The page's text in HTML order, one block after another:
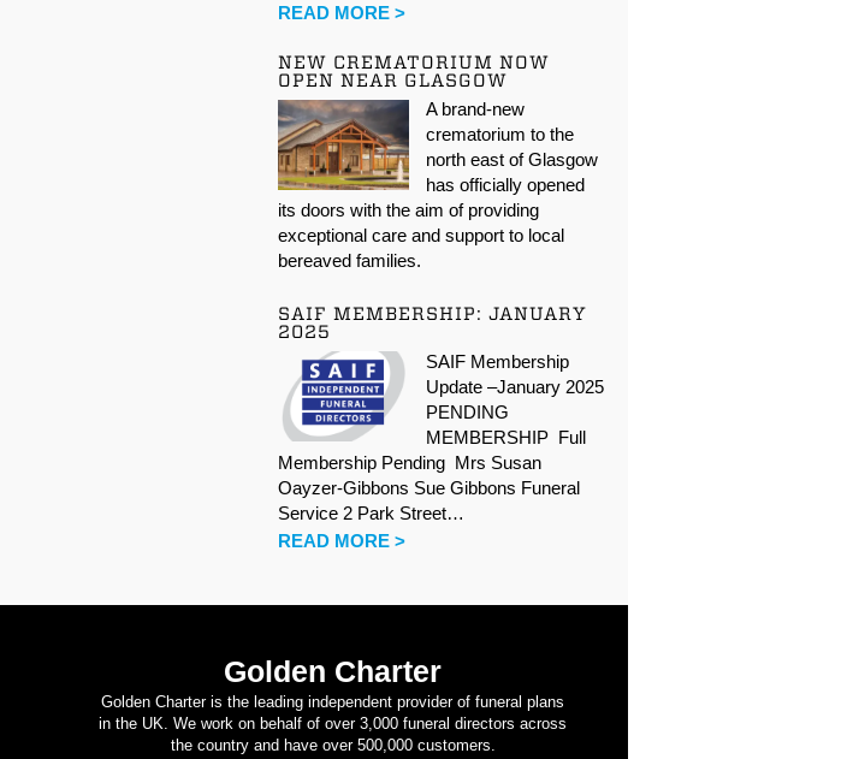
READ MORE >
NEW CREMATORIUM NOW
OPEN NEAR GLASGOW
A brand-new
crematorium to the
north east of Glasgow
has officially opened
its doors with the aim of providing
exceptional care and support to local
bereaved families.
SAIF MEMBERSHIP: JANUARY
2025
SAIF Membership
Update –January 2025
PENDING
MEMBERSHIP Full
Membership Pending Mrs Susan
Oayzer-Gibbons Sue Gibbons Funeral
Service 2 Park Street…
READ MORE >
Golden Charter
Golden Charter is the leading independent provider of funeral plans
in the UK. We work on behalf of over 3,000 funeral directors across
the country and have over 500,000 customers.